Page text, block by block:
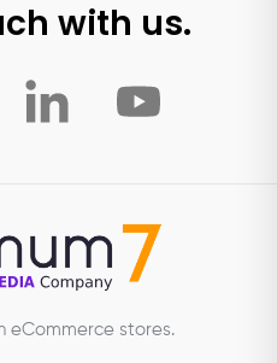
with us.
eCommerce stores.